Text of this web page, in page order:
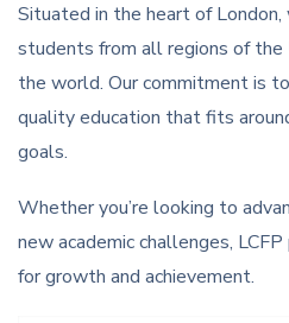
Situated in the heart of
students from all regions of the
the world. Our commitment is
quality education that fits
goals.
Whether you’re looking to
new academic challenges,
for growth and achievement.